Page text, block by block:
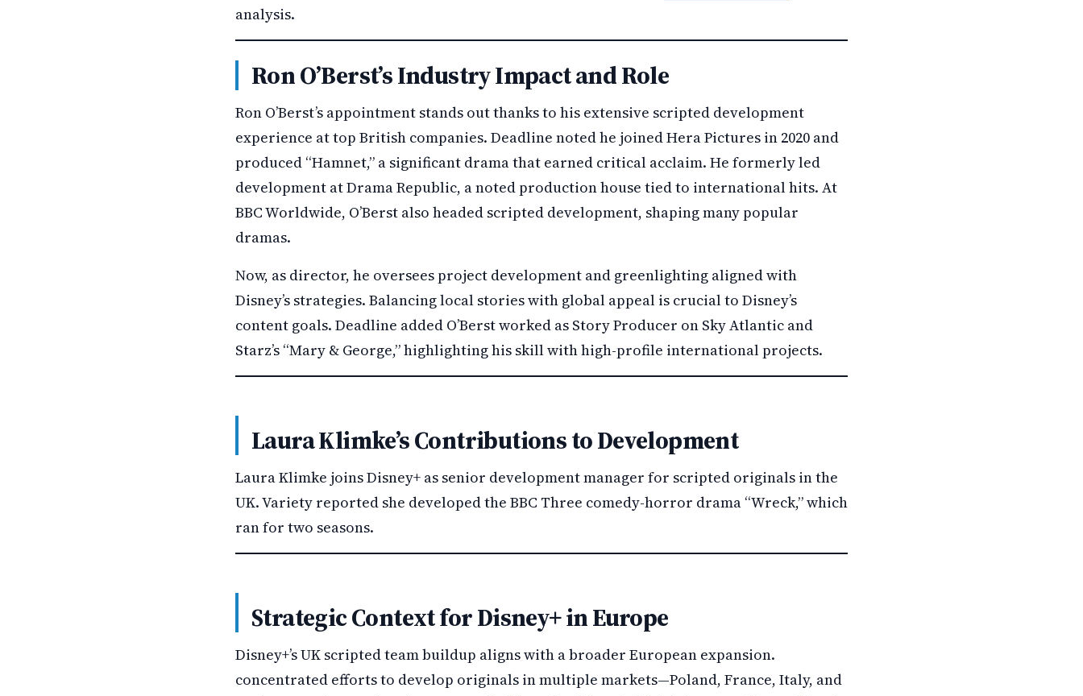
analysis.
Ron O’Berst’s Industry Impact and Role
Ron O’Berst’s appointment stands out thanks to his extensive scripted development
experience at top British companies. Deadline noted he joined Hera Pictures in 2020 and
produced “Hamnet,” a significant drama that earned critical acclaim. He formerly led
development at Drama Republic, a noted production house tied to international hits. At
BBC Worldwide, O’Berst also headed scripted development, shaping many popular
dramas.
Now, as director, he oversees project development and greenlighting aligned with
Disney’s strategies. Balancing local stories with global appeal is crucial to Disney’s
content goals. Deadline added O’Berst worked as Story Producer on Sky Atlantic and
Starz’s “Mary & George,” highlighting his skill with high-profile international projects.
Laura Klimke’s Contributions to Development
Laura Klimke joins Disney+ as senior development manager for scripted originals in the
UK. Variety reported she developed the BBC Three comedy-horror drama “Wreck,” which
ran for two seasons.
Strategic Context for Disney+ in Europe
Disney+’s UK scripted team buildup aligns with a broader European expansion.
concentrated efforts to develop originals in multiple markets—Poland, France, Italy, and